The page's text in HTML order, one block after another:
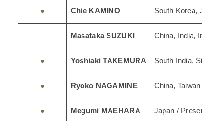
● Chie KAMINO South Korea,
Masataka SUZUKI China, India,
● Yoshiaki TAKEMURA South India,
● Ryoko NAGAMINE China, Taiwan /
● Megumi MAEHARA Japan /